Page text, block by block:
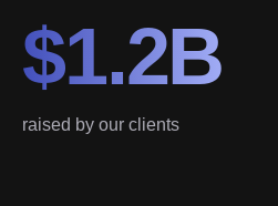
$1.2B
raised by our clients